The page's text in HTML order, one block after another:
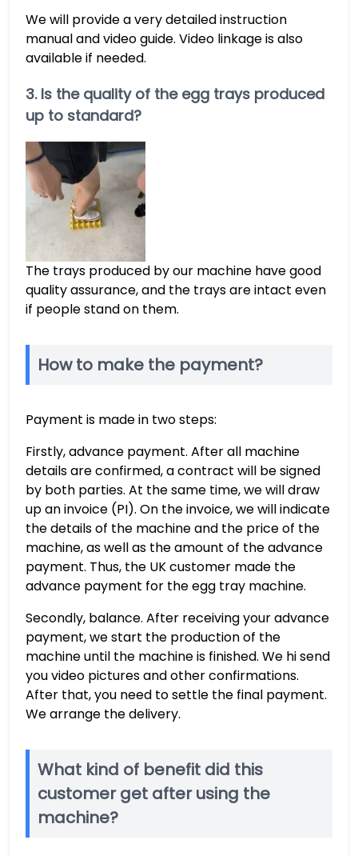
We will provide a very detailed instruction
manual and video guide. Video linkage is also
available if needed.
3. Is the quality of the egg trays produced
up to standard?
The trays produced by our machine have good
quality assurance, and the trays are intact even
if people stand on them.
How to make the payment?
Payment is made in two steps:
Firstly, advance payment. After all machine
details are confirmed, a contract will be signed
by both parties. At the same time, we will draw
up an invoice (PI). On the invoice, we will indicate
the details of the machine and the price of the
machine, as well as the amount of the advance
payment. Thus, the UK customer made the
advance payment for the egg tray machine.
Secondly, balance. After receiving your advance
payment, we start the production of the
machine until the machine is finished. We hi send
you video pictures and other confirmations.
After that, you need to settle the final payment.
We arrange the delivery.
What kind of benefit did this
customer get after using the
machine?